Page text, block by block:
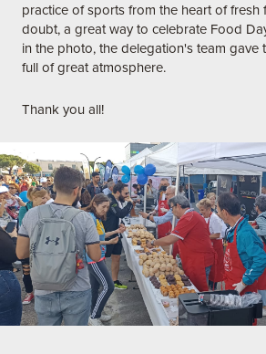
practice of sports from the heart of fresh
doubt, a great way to celebrate Food
in the photo, the delegation's team gave
full of great atmosphere.
Thank you all!